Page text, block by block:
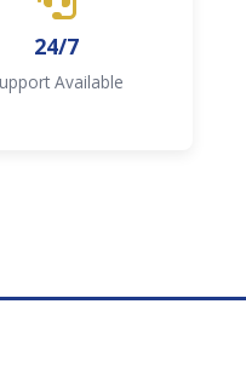
24/7
Available